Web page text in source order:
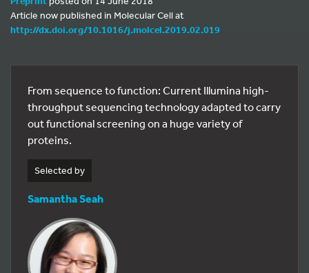
Article now published in Molecular Cell at
http://dx.doi.org/10.1016/j.molcel.2019.02.019
From sequence to function: Current Illumina high-
throughput sequencing technology adapted to carry
out functional screening on a huge variety of
proteins.
Selected by
Samantha Seah